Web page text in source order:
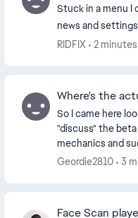
Stuck in a menu I
news and settings
RIDFIX
2
Where's the
So I came here
"discuss" the
mechanics and
here that I can
Geordie2810 3
Face Scan